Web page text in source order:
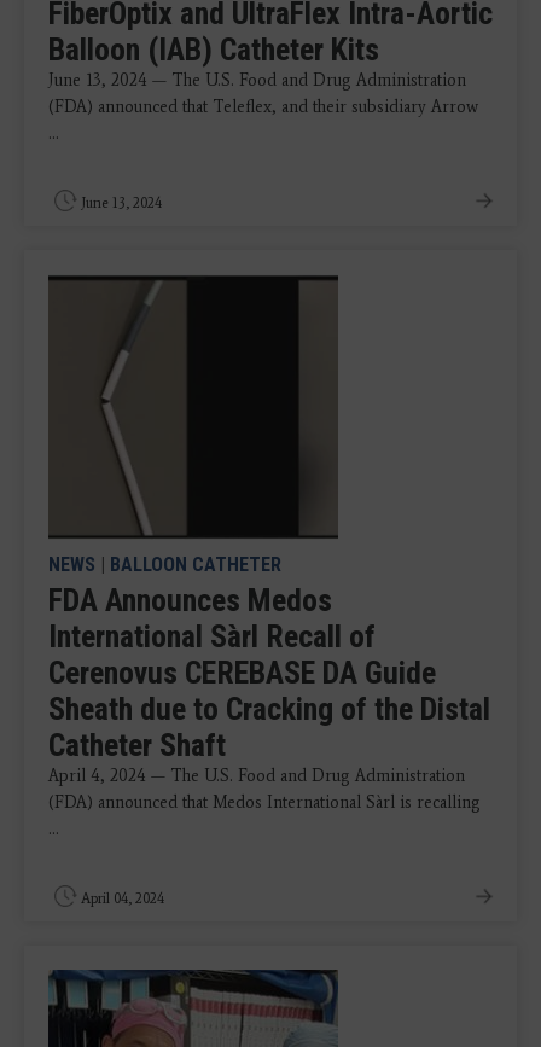
FiberOptix and UltraFlex Intra-Aortic
Balloon (IAB) Catheter Kits
June 13, 2024 — The U.S. Food and Drug Administration
(FDA) announced that Teleflex, and their subsidiary Arrow
...
June 13, 2024
NEWS | BALLOON CATHETER
FDA Announces Medos
International Sàrl Recall of
Cerenovus CEREBASE DA Guide
Sheath due to Cracking of the Distal
Catheter Shaft
April 4, 2024 — The U.S. Food and Drug Administration
(FDA) announced that Medos International Sàrl is recalling
...
April 04, 2024